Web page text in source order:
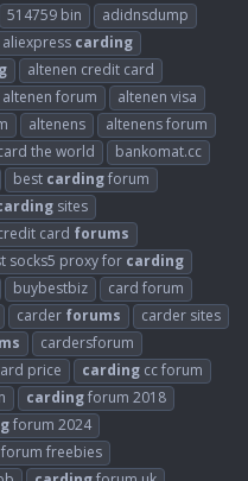
514759 bin
adidnsdump
aliexpress carding
altenen credit card
altenen forum
altenen visa
altenens
altenens forum
the world
bankomat.cc
best cardingforum
sites
card forums
socks5 proxy for carding
buybestbiz
card forum
carder forums
carder sites
cardersforum
price carding cc forum
cardingforum 2018
forum 2024
forum freebies